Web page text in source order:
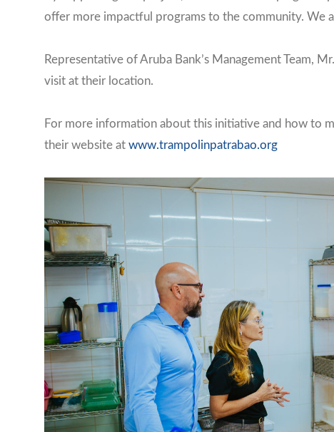
offer more impactful programs to the community. We
Representative of Aruba Bank’s Management Team,
visit at their location.
For more information about this initiative and how to
their website at www.trampolinpatrabao.org